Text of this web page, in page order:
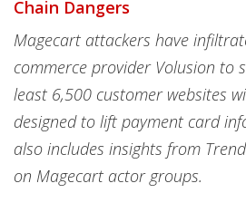
Chain Dangers
Magecart attackers have
commerce provider Volusion to
least 6,500 customer websites
designed to lift payment card
also includes insights from
on Magecart actor groups.